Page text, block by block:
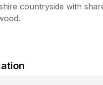
countryside with